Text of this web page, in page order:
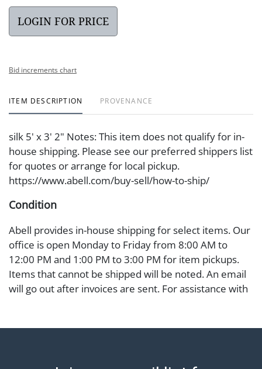
LOGIN FOR PRICE
Bid increments chart
ITEM DESCRIPTION PROVENANCE
silk 5' x 3' 2" Notes: This item does not qualify for in-
house shipping. Please see our preferred shippers list
for quotes or arrange for local pickup.
https://www.abell.com/buy-sell/how-to-ship/
Condition
Abell provides in-house shipping for select items. Our
office is open Monday to Friday from 8:00 AM to
12:00 PM and 1:00 PM to 3:00 PM for item pickups.
Items that cannot be shipped will be noted. An email
will go out after invoices are sent. For assistance with
Payment: Jewelry and coins must be paid by wire